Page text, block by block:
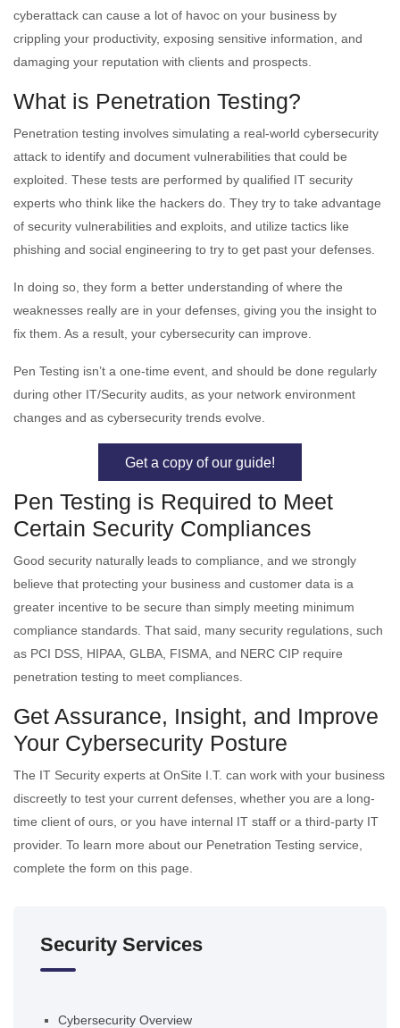
cyberattack can cause a lot of havoc on your business by
crippling your productivity, exposing sensitive information, and
damaging your reputation with clients and prospects.
What is Penetration Testing?
Penetration testing involves simulating a real-world cybersecurity
attack to identify and document vulnerabilities that could be
exploited. These tests are performed by qualified IT security
experts who think like the hackers do. They try to take advantage
of security vulnerabilities and exploits, and utilize tactics like
phishing and social engineering to try to get past your defenses.
In doing so, they form a better understanding of where the
weaknesses really are in your defenses, giving you the insight to
fix them. As a result, your cybersecurity can improve.
Pen Testing isn’t a one-time event, and should be done regularly
during other IT/Security audits, as your network environment
changes and as cybersecurity trends evolve.
Get a copy of our guide!
Pen Testing is Required to Meet
Certain Security Compliances
Good security naturally leads to compliance, and we strongly
believe that protecting your business and customer data is a
greater incentive to be secure than simply meeting minimum
compliance standards. That said, many security regulations, such
as PCI DSS, HIPAA, GLBA, FISMA, and NERC CIP require
penetration testing to meet compliances.
Get Assurance, Insight, and Improve
Your Cybersecurity Posture
The IT Security experts at OnSite I.T. can work with your business
discreetly to test your current defenses, whether you are a long-
time client of ours, or you have internal IT staff or a third-party IT
provider. To learn more about our Penetration Testing service,
complete the form on this page.
Security Services
Cybersecurity Overview